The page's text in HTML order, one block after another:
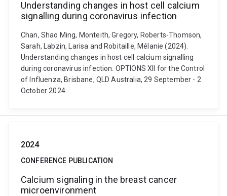
Understanding changes in host cell calcium
signalling during coronavirus infection
Chan, Shao Ming, Monteith, Gregory, Roberts-Thomson,
Sarah, Labzin, Larisa and Robitaille, Mélanie (2024).
Understanding changes in host cell calcium signalling
during coronavirus infection. OPTIONS XII for the Control
of Influenza, Brisbane, QLD Australia, 29 September - 2
October 2024.
2024
CONFERENCE PUBLICATION
Calcium signaling in the breast cancer
microenvironment